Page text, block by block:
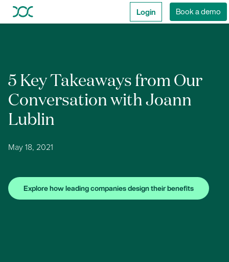
Login Book a demo
5 Key Takeaways from Our
Conversation with Joann
Lublin
May 18, 2021
Explore how leading companies design their benefits